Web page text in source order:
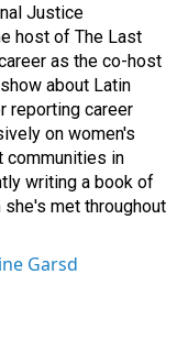
Justice
host of The Last
as the co-host
about Latin
reporting career
on women's
communities in
writing a book of
met throughout
Garsd